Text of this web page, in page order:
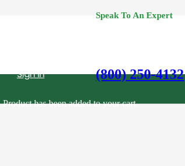
Speak To An Expert
(800) 250-4132
Sign in
Producthas been added to your cart.